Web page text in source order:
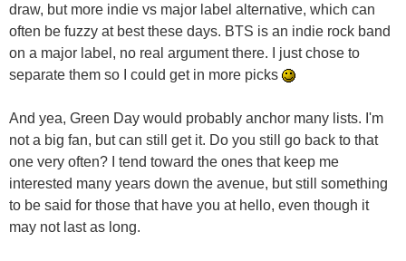
draw, but more indie vs major label alternative, which can
often be fuzzy at best these days. BTS is an indie rock band
on a major label, no real argument there. I just chose to
separate them so I could get in more picks
And yea, Green Day would probably anchor many lists. I'm
not a big fan, but can still get it. Do you still go back to that
one very often? I tend toward the ones that keep me
interested many years down the avenue, but still something
to be said for those that have you at hello, even though it
may not last as long.